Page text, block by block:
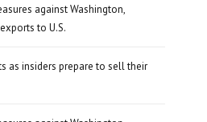
against Washington,
to U.S.
as insiders prepare to sell their